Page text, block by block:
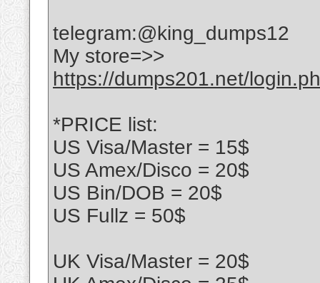
telegram:@king_dumps12
My store=>>
https://dumps201.net/
*PRICE list:
US Visa/Master = 15$
US Amex/Disco = 20$
US Bin/DOB = 20$
US Fullz = 50$
UK Visa/Master = 20$